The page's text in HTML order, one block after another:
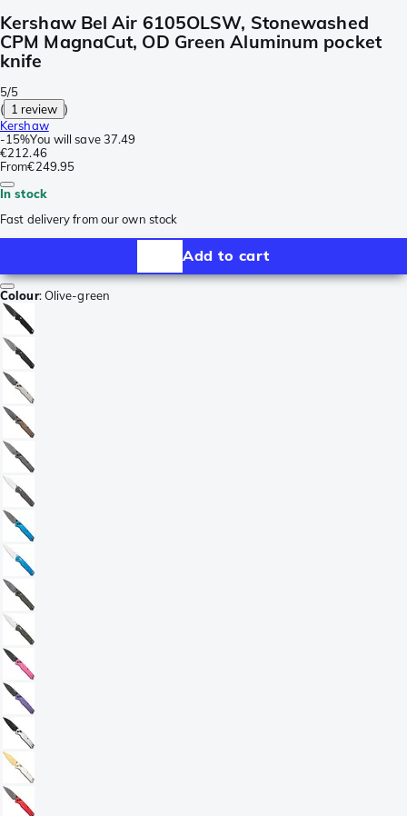
Kershaw Bel Air 6105OLSW, Stonewashed
CPM MagnaCut, OD Green Aluminum pocket
knife
5/5
( 1 review )
Kershaw
-15%You will save 37.49
€212.46
From€249.95
In stock
Fast delivery from our own stock
Add to cart
Colour:Olive-green